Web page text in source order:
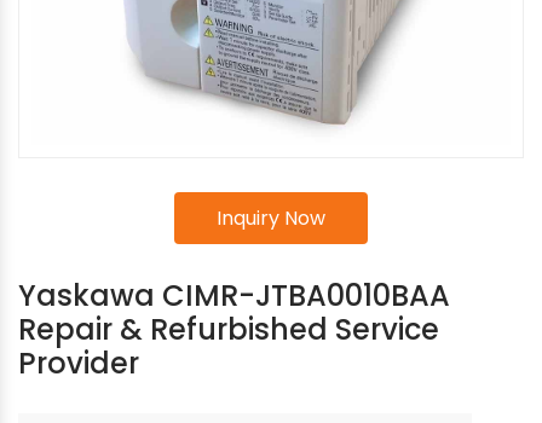
Inquiry Now
Yaskawa CIMR-JTBA0010BAA
Repair & Refurbished Service
Provider